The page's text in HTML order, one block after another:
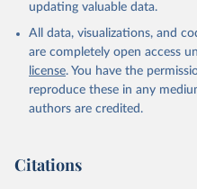
updating valuable data.
All data, visualizations, and
are completely open access
license. You have the
reproduce these in any
authors are credited.
Citations